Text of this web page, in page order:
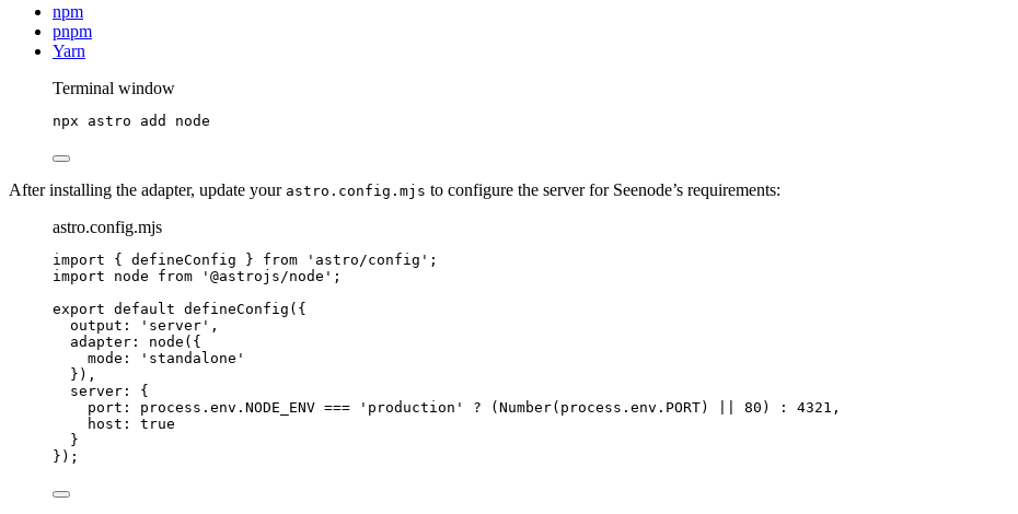
npm
pnpm
Yarn
Terminal window
npx astro add node
After installing the adapter, update your astro.config.mjs to configure the server for Seenode’s requirements:
astro.config.mjs
import { defineConfig } from ' astro/config ' ;
import node from ' @astrojs/node ' ;
export default defineConfig ({
output:
' server ' ,
adapter: node ({
mode:
' standalone '
}),
server: {
port: process . env . NODE_ENV === ' production ' ? (Number( process . env . PORT) 80 ) : 4321 ,
host: true
}
});